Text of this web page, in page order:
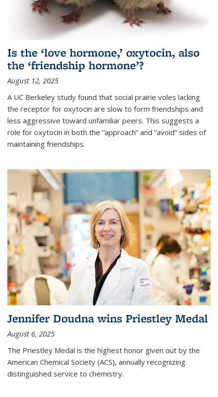
Is the ‘love hormone,’ oxytocin, also
the ‘friendship hormone’?
August 12, 2025
A UC Berkeley study found that social prairie voles lacking
the receptor for oxytocin are slow to form friendships and
less aggressive toward unfamiliar peers. This suggests a
role for oxytocin in both the “approach” and “avoid” sides of
maintaining friendships.
Jennifer Doudna wins Priestley Medal
August 6, 2025
The Priestley Medal is the highest honor given out by the
American Chemical Society (ACS), annually recognizing
distinguished service to chemistry.